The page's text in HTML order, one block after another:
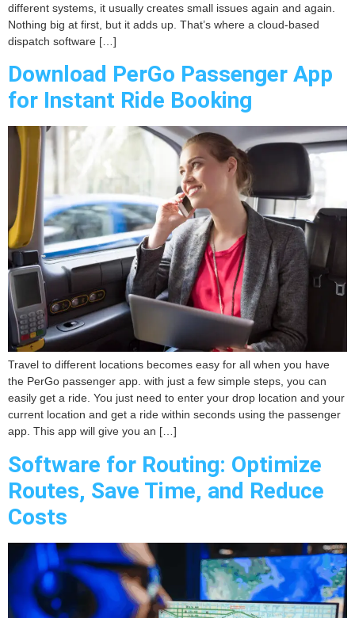
different systems, it usually creates small issues again and again.
Nothing big at first, but it adds up. That’s where a cloud-based
dispatch software […]
Download PerGo Passenger App
for Instant Ride Booking
Travel to different locations becomes easy for all when you have
the PerGo passenger app. with just a few simple steps, you can
easily get a ride. You just need to enter your drop location and your
current location and get a ride within seconds using the passenger
app. This app will give you an […]
Software for Routing: Optimize
Routes, Save Time, and Reduce
Costs